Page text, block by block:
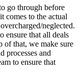
go through before
comes to the actual
neglected.
ensure that all deals
of that, we make sure
processes and
to ensure that